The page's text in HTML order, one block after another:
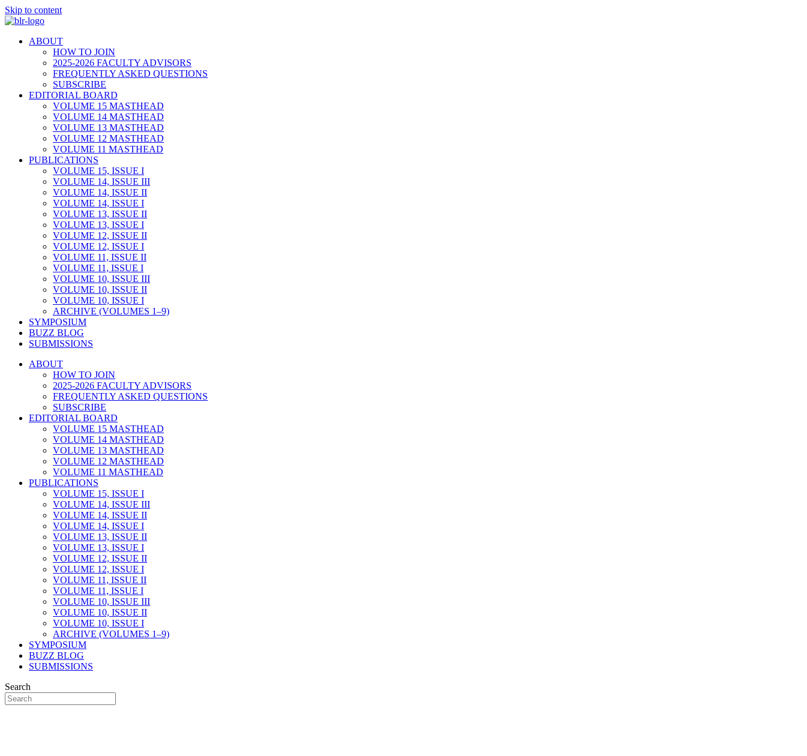
Skip to content
ABOUT
HOW TO JOIN
2025-2026 FACULTY ADVISORS
FREQUENTLY ASKED QUESTIONS
SUBSCRIBE
EDITORIAL BOARD
VOLUME 15 MASTHEAD
VOLUME 14 MASTHEAD
VOLUME 13 MASTHEAD
VOLUME 12 MASTHEAD
VOLUME 11 MASTHEAD
PUBLICATIONS
VOLUME 15, ISSUE I
VOLUME 14, ISSUE III
VOLUME 14, ISSUE II
VOLUME 14, ISSUE I
VOLUME 13, ISSUE II
VOLUME 13, ISSUE I
VOLUME 12, ISSUE II
VOLUME 12, ISSUE I
VOLUME 11, ISSUE II
VOLUME 11, ISSUE I
VOLUME 10, ISSUE III
VOLUME 10, ISSUE II
VOLUME 10, ISSUE I
ARCHIVE (VOLUMES 1–9)
SYMPOSIUM
BUZZ BLOG
SUBMISSIONS
ABOUT
HOW TO JOIN
2025-2026 FACULTY ADVISORS
FREQUENTLY ASKED QUESTIONS
SUBSCRIBE
EDITORIAL BOARD
VOLUME 15 MASTHEAD
VOLUME 14 MASTHEAD
VOLUME 13 MASTHEAD
VOLUME 12 MASTHEAD
VOLUME 11 MASTHEAD
PUBLICATIONS
VOLUME 15, ISSUE I
VOLUME 14, ISSUE III
VOLUME 14, ISSUE II
VOLUME 14, ISSUE I
VOLUME 13, ISSUE II
VOLUME 13, ISSUE I
VOLUME 12, ISSUE II
VOLUME 12, ISSUE I
VOLUME 11, ISSUE II
VOLUME 11, ISSUE I
VOLUME 10, ISSUE III
VOLUME 10, ISSUE II
VOLUME 10, ISSUE I
ARCHIVE (VOLUMES 1–9)
SYMPOSIUM
BUZZ BLOG
SUBMISSIONS
Search